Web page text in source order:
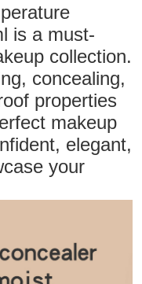
is a must-
collection.
concealing,
properties
makeup
elegant,
your